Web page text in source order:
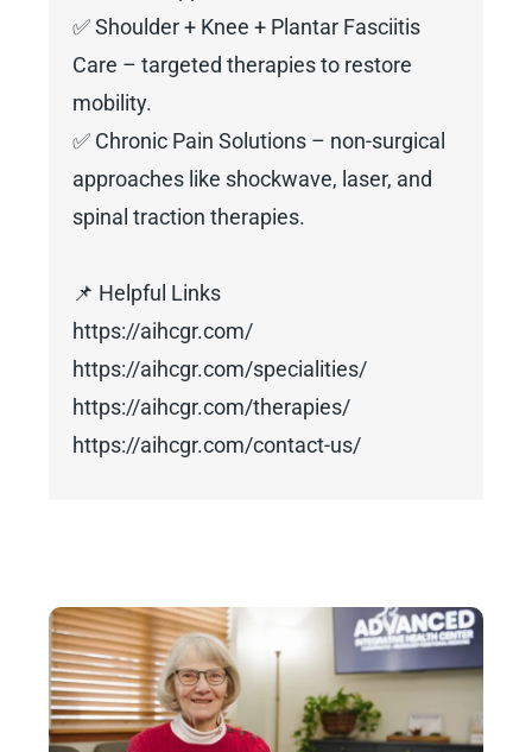
✅ Shoulder + Knee + Plantar Fasciitis
Care – targeted therapies to restore
mobility.
✅ Chronic Pain Solutions – non-surgical
approaches like shockwave, laser, and
spinal traction therapies.
📌 Helpful Links
https://aihcgr.com/
https://aihcgr.com/specialities/
https://aihcgr.com/therapies/
https://aihcgr.com/contact-us/